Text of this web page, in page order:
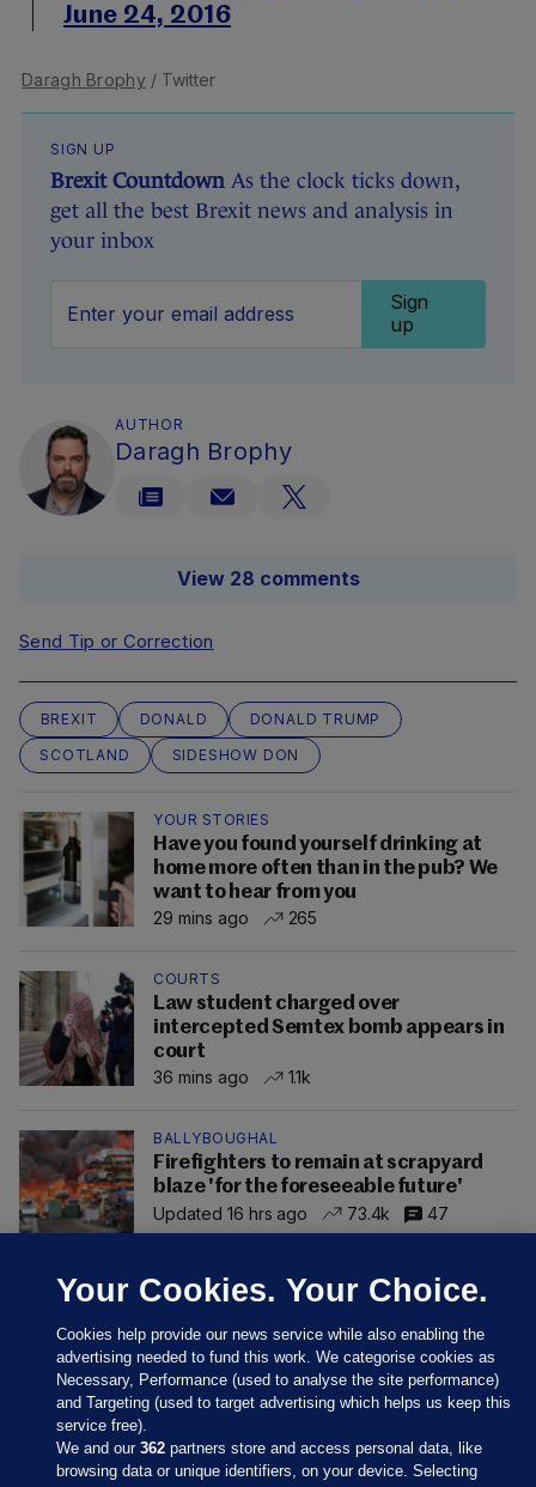
June 24, 2016
Daragh Brophy / Twitter
SIGN UP
Brexit Countdown As the clock ticks down,
get all the best Brexit news and analysis in
your inbox
Sign
up
AUTHOR
Daragh Brophy
View 28 comments
Send Tip or Correction
BREXIT DONALD
DONALD TRUMP
SCOTLAND
SIDESHOW DON
YOUR STORIES
Have you found yourself drinking at
home more often than in the pub? We
want to hear from you
29 mins ago
265
COURTS
Law student charged over
intercepted Semtex bomb appears in
court
36 mins ago
1.1k
BALLYBOUGHAL
Firefighters to remain at scrapyard
blaze 'for the foreseeable future'
Updated 16 hrs ago
73.4k 47
Your Cookies. Your Choice.
Cookies help provide our news service while also enabling the
advertising needed to fund this work. We categorise cookies as
Necessary, Performance (used to analyse the site performance)
and Targeting (used to target advertising which helps us keep this
service free).
We and our362 partners store and access personal data, like
browsing data or unique identifiers, on your device. Selecting